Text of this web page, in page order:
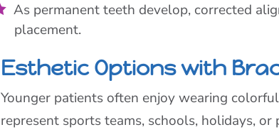
As permanent teeth develop, corrected
placement.
Esthetic Options with
Younger patients often enjoy wearing
represent sports teams, schools, holidays,